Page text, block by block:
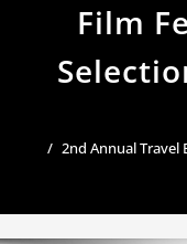
Film
2nd Annual Travel